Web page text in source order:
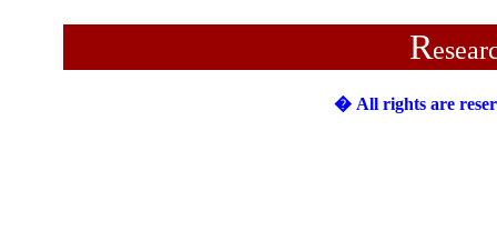
R
� All rights are